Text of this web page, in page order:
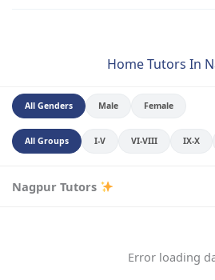
Home Tutors In
All Genders Male Female
All Groups I-V VI-VIII IX-X
Nagpur Tutors
Error loading